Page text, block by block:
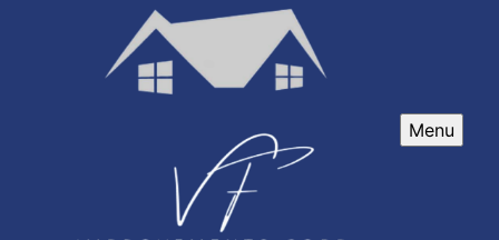
Menu